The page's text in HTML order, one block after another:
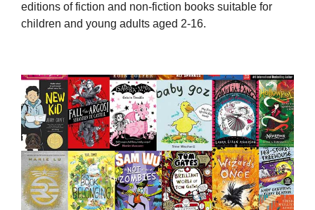
editions of fiction and non-fiction books suitable for
children and young adults aged 2-16.